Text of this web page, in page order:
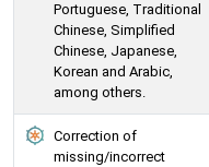
Portuguese, Traditional
Chinese, Simplified
Chinese, Japanese,
Korean and Arabic,
among others.
Correction of
missing/incorrect